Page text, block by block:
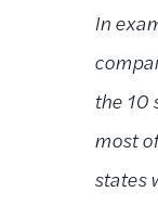
In
the 10
most
states